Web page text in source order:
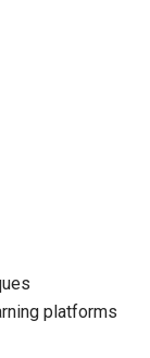
platforms